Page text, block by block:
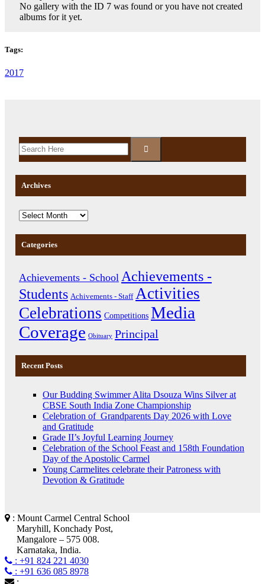
No gallery with the ID 7 was found or you have not created
albums for it yet.
Tags:
2017
Archives
Categories
Achievements - School Achievements -
Students Achivements - Staff Activities
Celebrations Competitions Media
Coverage Obituary Principal
Recent Posts
Our Budding Swimmer Alita Dsouza Wins Silver at
CBSE South India Zone Championship
Celebration of Grandparents Day 2026 with Love
and Gratitude
Grade II’s Joyful Learning Journey
Celebration of the School Feast and 158th Foundation
Day of the Apostolic Carmel
Young Carmelites celebrate their Patroness with
Devotion & Gratitude
: Mount Carmel Central School
Maryhill, Konchady Post,
Mangalore – 575 008.
Karnataka, India.
: +91 824 221 4030
: +91 636 085 8978